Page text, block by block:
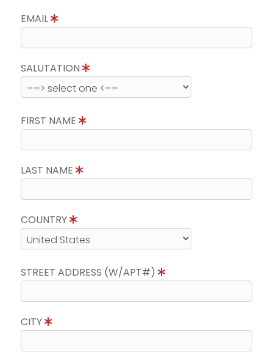
EMAIL
SALUTATION
FIRST NAME
LAST NAME
COUNTRY
STREET ADDRESS (W/APT#)
CITY